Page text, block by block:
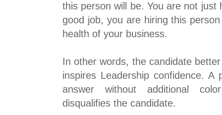
this person will be. You are not just
good job, you are hiring this
health of your business.
In other words, the candidate
inspires Leadership confidence. A
answer without additional
disqualifies the candidate.